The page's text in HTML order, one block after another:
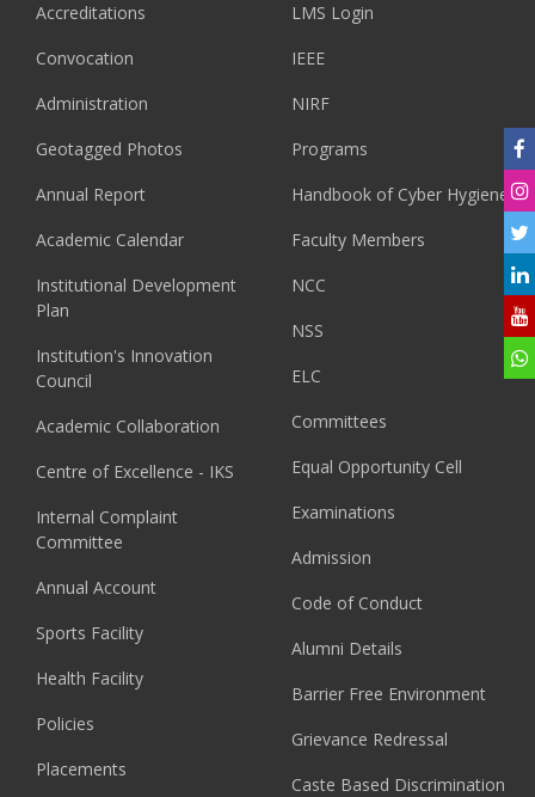
Accreditations
Convocation
Administration
Geotagged Photos
Annual Report
Academic Calendar
Institutional Development
Plan
Institution's Innovation
Council
Academic Collaboration
Centre of Excellence - IKS
Internal Complaint
Committee
Annual Account
Sports Facility
Health Facility
Policies
Placements
LMS Login
IEEE
NIRF
Programs
Handbook of Cyber Hygiene
Faculty Members
NCC
NSS
ELC
Committees
Equal Opportunity Cell
Examinations
Admission
Code of Conduct
Alumni Details
Barrier Free Environment
Grievance Redressal
Caste Based Discrimination